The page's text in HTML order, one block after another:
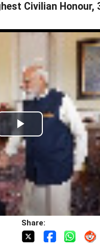
Civilian Honour,
Share: